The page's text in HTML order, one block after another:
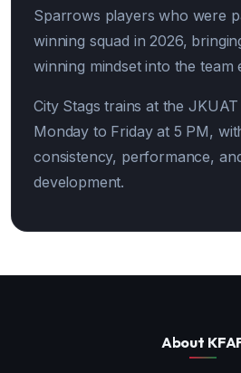
Sparrows players who were
winning squad in 2026,
winning mindset into the team
City Stags trains at the
Monday to Friday at 5 PM,
consistency, performance,
development.
About